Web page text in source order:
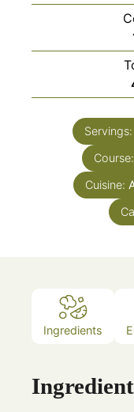
Servings:
Course:
Cuisine:
Ingredients